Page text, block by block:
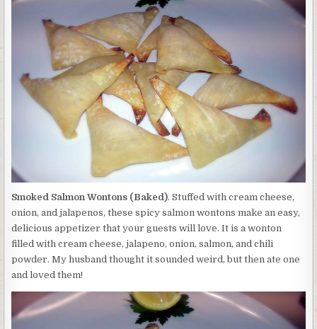
Smoked Salmon Wontons (Baked). Stuffed with cream cheese,
onion, and jalapenos, these spicy salmon wontons make an easy,
delicious appetizer that your guests will love. It is a wonton
filled with cream cheese, jalapeno, onion, salmon, and chili
powder. My husband thought it sounded weird, but then ate one
and loved them!